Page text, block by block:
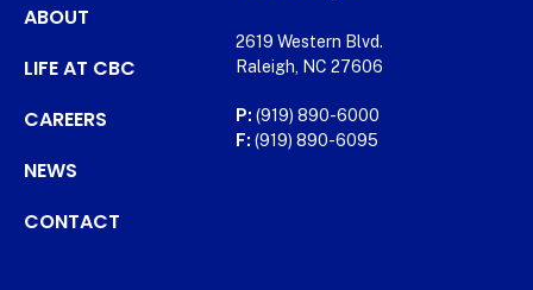
ABOUT
LIFE AT CBC
CAREERS
NEWS
CONTACT
2619 Western Blvd.
Raleigh, NC 27606
P: (919) 890-6000
F: (919) 890-6095